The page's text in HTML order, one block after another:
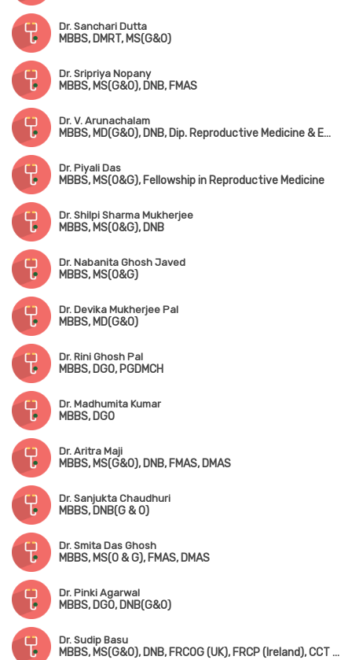
Dr. Sanchari Dutta
MBBS, DMRT, MS(G&O)
Dr. Sripriya Nopany
MBBS, MS(G&O), DNB, FMAS
Dr. V. Arunachalam
MBBS, MD(G&O), DNB, Dip. Reproductive Medicine & Embryology (Germany)
Dr. Piyali Das
MBBS, MS(O&G), Fellowship in Reproductive Medicine
Dr. Shilpi Sharma Mukherjee
MBBS, MS(O&G), DNB
Dr. Nabanita Ghosh Javed
MBBS, MS(O&G)
Dr. Devika Mukherjee Pal
MBBS, MD(G&O)
Dr. Rini Ghosh Pal
MBBS, DGO, PGDMCH
Dr. Madhumita Kumar
MBBS, DGO
Dr. Aritra Maji
MBBS, MS(G&O), DNB, FMAS, DMAS
Dr. Sanjukta Chaudhuri
MBBS, DNB(G & O)
Dr. Smita Das Ghosh
MBBS, MS(O & G), FMAS, DMAS
Dr. Pinki Agarwal
MBBS, DGO, DNB(G&O)
Dr. Sudip Basu
MBBS, MS(G&O), DNB, FRCOG (UK), FRCP (Ireland), CCT (UK)